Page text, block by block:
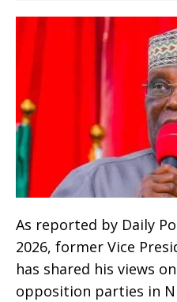
As reported by Daily
2026, former Vice
has shared his views
opposition parties in